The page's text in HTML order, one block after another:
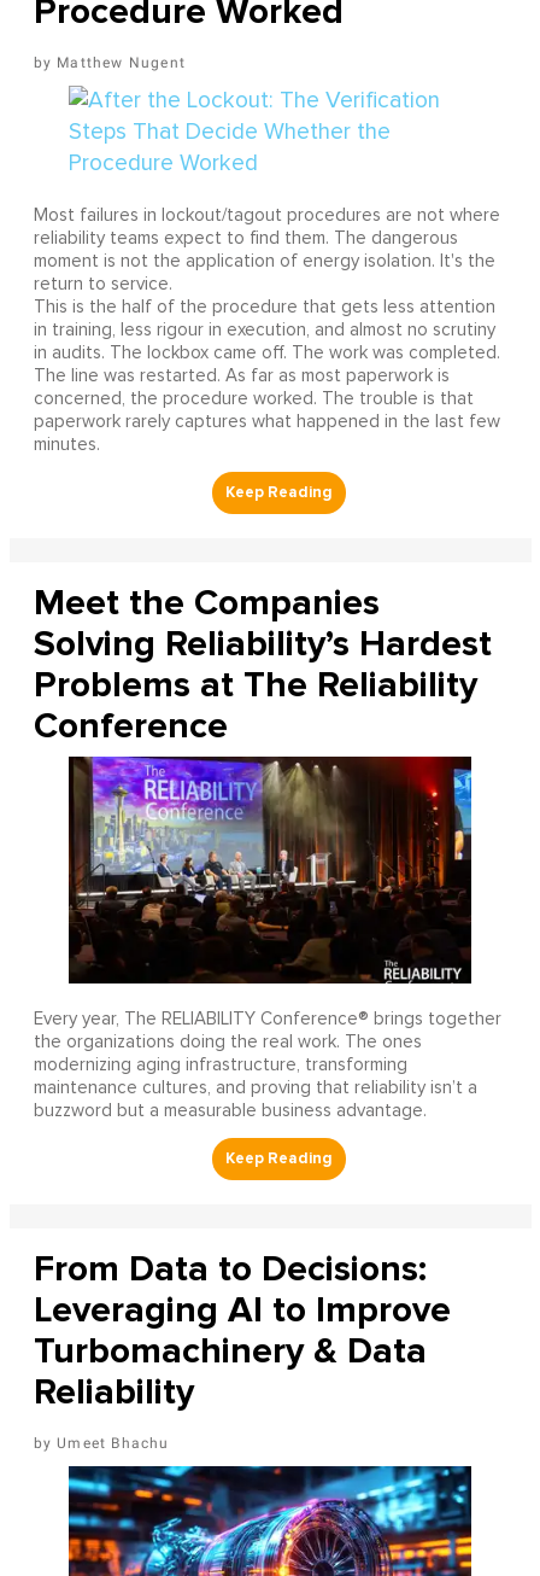
Procedure Worked
Matthew Nugent
Most failures in lockout/tagout procedures are not where
reliability teams expect to find them. The dangerous
moment is not the application of energy isolation. It's the
return to service.
This is the half of the procedure that gets less attention
in training, less rigour in execution, and almost no scrutiny
in audits. The lockbox came off. The work was completed.
The line was restarted. As far as most paperwork is
concerned, the procedure worked. The trouble is that
paperwork rarely captures what happened in the last few
minutes.
Meet the Companies
Solving Reliability’s Hardest
Problems at The Reliability
Conference
Every year, The RELIABILITY Conference® brings together
the organizations doing the real work. The ones
modernizing aging infrastructure, transforming
maintenance cultures, and proving that reliability isn’t a
buzzword but a measurable business advantage.
From Data to Decisions:
Leveraging AI to Improve
Turbomachinery & Data
Reliability
Umeet Bhachu